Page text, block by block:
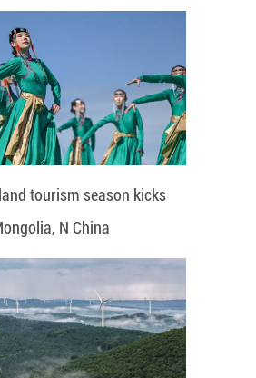
tourism season kicks
N China